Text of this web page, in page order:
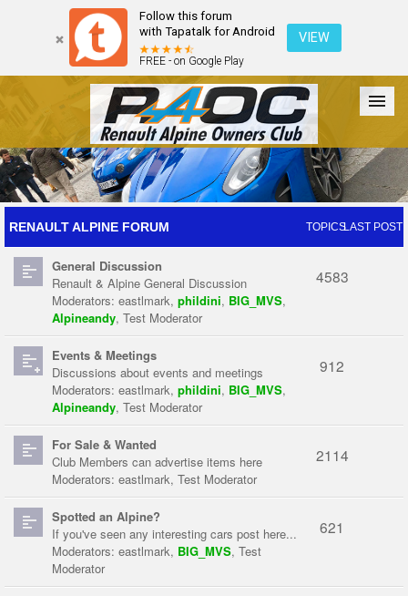
Follow this forum
with Tapatalk for Android
FREE - on Google Play
VIEW
Forum The Cars The Club Galleries Register
Login
RENAULT ALPINE FORUM TOPICSLAST POST
General Discussion
Renault & Alpine General Discussion
Moderators: eastlmark, phildini, BIG_MVS,
Alpineandy, Test Moderator
4583
Events & Meetings
Discussions about events and meetings
Moderators: eastlmark, phildini, BIG_MVS,
Alpineandy, Test Moderator
912
For Sale & Wanted
Club Members can advertise items here
Moderators: eastlmark, Test Moderator
2114
Spotted an Alpine?
If you've seen any interesting cars post here...
Moderators: eastlmark, BIG_MVS, Test
Moderator
621